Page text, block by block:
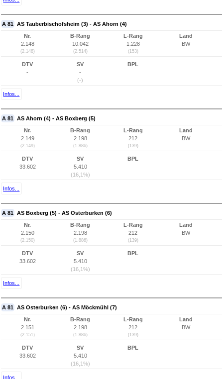
A 81 AS Tauberbischofsheim (3) - AS Ahorn (4)
Nr.
2.148
(2.148)
B-Rang
10.042
(2.514)
L-Rang
1.228
(153)
Land
BW
DTV
-
SV
-
(-)
BPL
Infos...
A 81 AS Ahorn (4) - AS Boxberg (5)
Nr.
2.149
(2.149)
B-Rang
2.198
(1.886)
L-Rang
212
(139)
Land
BW
DTV
33.602
SV
5.410
(16,1%)
BPL
Infos...
A 81 AS Boxberg (5) - AS Osterburken (6)
Nr.
2.150
(2.150)
B-Rang
2.198
(1.886)
L-Rang
212
(139)
Land
BW
DTV
33.602
SV
5.410
(16,1%)
BPL
Infos...
A 81 AS Osterburken (6) - AS Möckmühl (7)
Nr.
2.151
(2.151)
B-Rang
2.198
(1.886)
L-Rang
212
(139)
Land
BW
DTV
33.602
SV
5.410
(16,1%)
BPL
Infos...